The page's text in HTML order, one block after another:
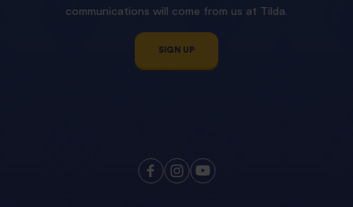
communications will come from us at Tilda.
SIGN UP